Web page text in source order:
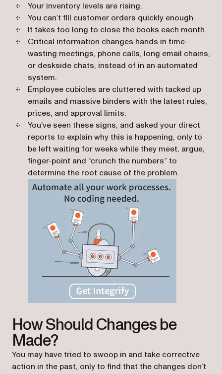
Your inventory levels are rising.
You can’t fill customer orders quickly enough.
It takes too long to close the books each month.
Critical information changes hands in time-
wasting meetings, phone calls, long email chains,
or deskside chats, instead of in an automated
system.
Employee cubicles are cluttered with tacked up
emails and massive binders with the latest rules,
prices, and approval limits.
You’ve seen these signs, and asked your direct
reports to explain why this is happening, only to
be left waiting for weeks while they meet, argue,
finger-point and “crunch the numbers” to
determine the root cause of the problem.
How Should Changes be
Made?
You may have tried to swoop in and take corrective
action in the past, only to find that the changes don’t